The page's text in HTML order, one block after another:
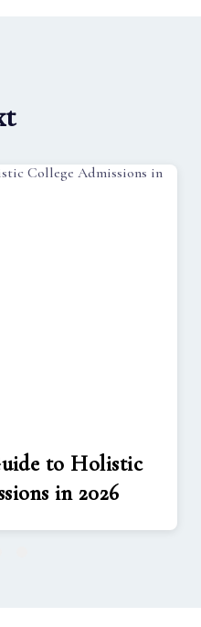
to Holistic
in 2026